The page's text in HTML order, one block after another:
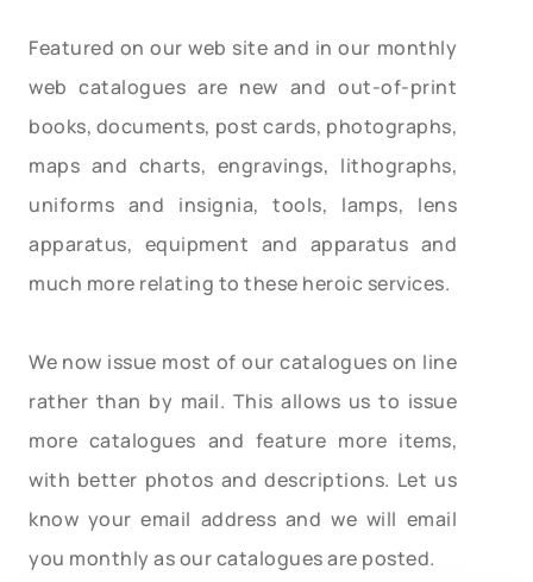
Featured on our web site and in our monthly
web catalogues are new and out-of-print
books, documents, post cards, photographs,
maps and charts, engravings, lithographs,
uniforms and insignia, tools, lamps, lens
apparatus, equipment and apparatus and
much more relating to these heroic services.
We now issue most of our catalogues on line
rather than by mail. This allows us to issue
more catalogues and feature more items,
with better photos and descriptions. Let us
know your email address and we will email
you monthly as our catalogues are posted.